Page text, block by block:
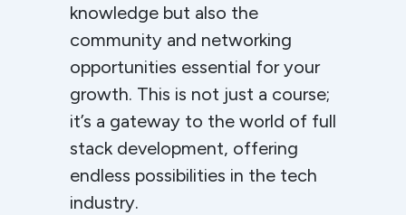
knowledge but also the
community and networking
opportunities essential for your
growth. This is not just a course;
it’s a gateway to the world of full
stack development, offering
endless possibilities in the tech
industry.